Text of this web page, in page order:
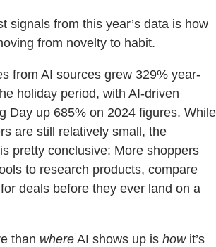
signals from this year’s data is how
from novelty to habit.
from AI sources grew 329% year-
holiday period, with AI-driven
Day up 685% on 2024 figures. While
are still relatively small, the
pretty conclusive: More shoppers
to research products, compare
deals before they ever land on a
than where AI shows up is howit’s